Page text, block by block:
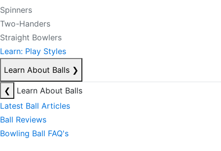
Spinners
Two-Handers
Straight Bowlers
Learn: Play Styles
Learn About Balls ❯
❮
Learn About Balls
Latest Ball Articles
Ball Reviews
Bowling Ball FAQ's